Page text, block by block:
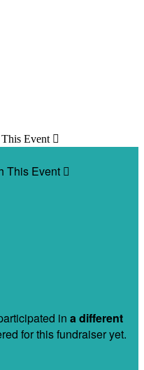
This Event 
This Event 
in a different
for this fundraiser yet.